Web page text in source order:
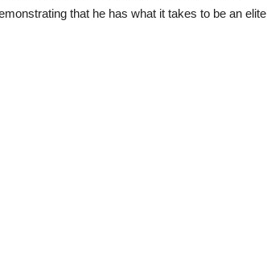
that he has what it takes to be an elite